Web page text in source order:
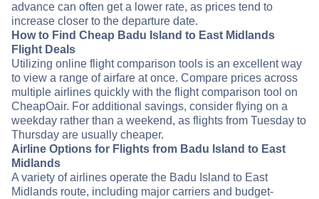
advance can often get a lower rate, as prices tend to
increase closer to the departure date.
How to Find Cheap Badu Island to East Midlands
Flight Deals
Utilizing online flight comparison tools is an excellent way
to view a range of airfare at once. Compare prices across
multiple airlines quickly with the flight comparison tool on
CheapOair. For additional savings, consider flying on a
weekday rather than a weekend, as flights from Tuesday to
Thursday are usually cheaper.
Airline Options for Flights from Badu Island to East
Midlands
A variety of airlines operate the Badu Island to East
Midlands route, including major carriers and budget-